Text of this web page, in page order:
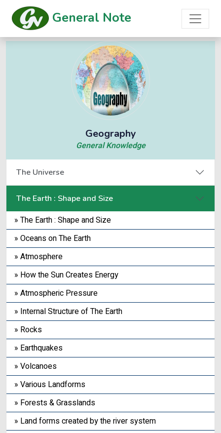
General Note
Geography
General Knowledge
The Universe
The Earth : Shape and Size
» The Earth : Shape and Size
» Oceans on The Earth
» Atmosphere
» How the Sun Creates Energy
» Atmospheric Pressure
» Internal Structure of The Earth
» Rocks
» Earthquakes
» Volcanoes
» Various Landforms
» Forests & Grasslands
» Land forms created by the river system